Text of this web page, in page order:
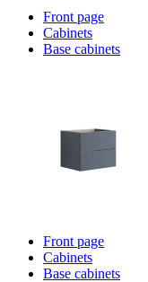
Front page
Cabinets
Base cabinets
Front page
Cabinets
Base cabinets